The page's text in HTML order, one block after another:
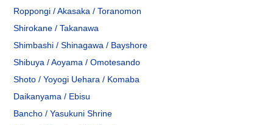
Roppongi / Akasaka / Toranomon
Shirokane / Takanawa
Shimbashi / Shinagawa / Bayshore
Shibuya / Aoyama / Omotesando
Shoto / Yoyogi Uehara / Komaba
Daikanyama / Ebisu
Bancho / Yasukuni Shrine